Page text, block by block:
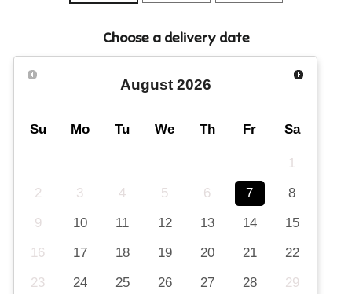
Choose a delivery date
August 2026
Su Mo Tu We Th Fr Sa
1
2
3 4 5 6 7
8
9
10 11 12 13 14
15
16
17 18 19 20 21
22
23
24 25 26 27 28
29